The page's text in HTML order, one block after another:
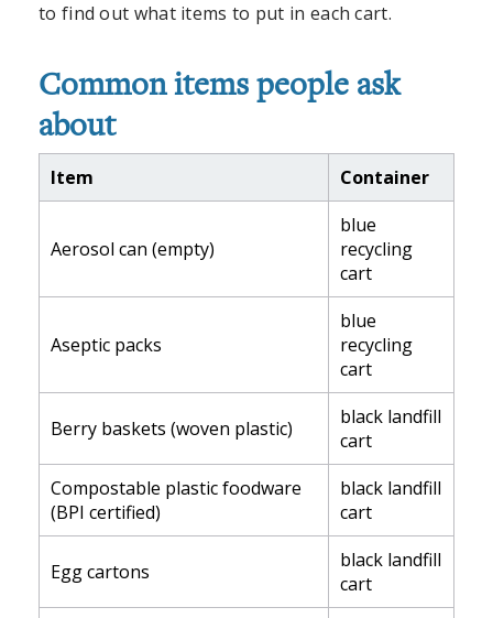
to find out what items to put in each cart.
Common items people ask
about
Item Container
Aerosol can (empty)
blue
recycling
cart
Aseptic packs
blue
recycling
cart
Berry baskets (woven plastic)
black landfill
cart
Compostable plastic foodware
(BPI certified)
black landfill
cart
Egg cartons
black landfill
cart